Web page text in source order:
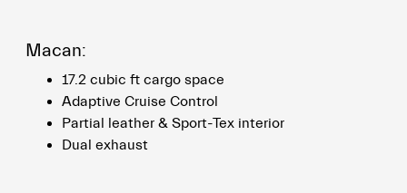
Macan:
17.2 cubic ft cargo space
Adaptive Cruise Control
Partial leather & Sport-Tex interior
Dual exhaust